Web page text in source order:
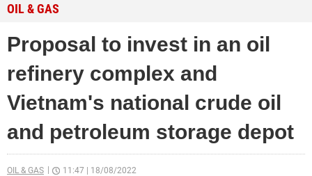
OIL & GAS
Proposal to invest in an oil
refinery complex and
Vietnam's national crude oil
and petroleum storage depot
OIL & GAS 11:47 18/08/2022